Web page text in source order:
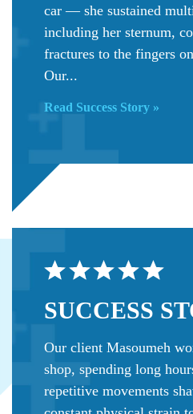
car — she sustained
including her sternum,
fractures to the fingers
Our...
Read Success Story »
SUCCESS
Our client Masoumeh
shop, spending long
repetitive movements